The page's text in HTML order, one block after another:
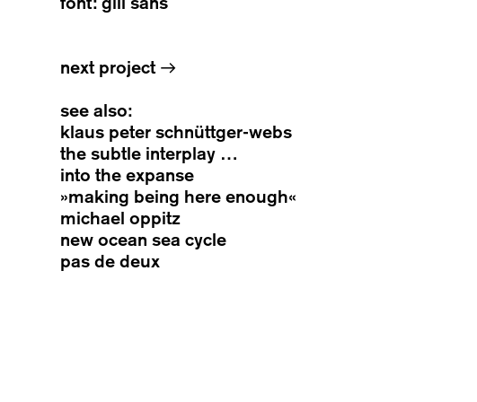
next project →
see also:
klaus peter schnüttger-webs
the subtle interplay …
into the expanse
»making being here enough«
michael oppitz
new ocean sea cycle
pas de deux